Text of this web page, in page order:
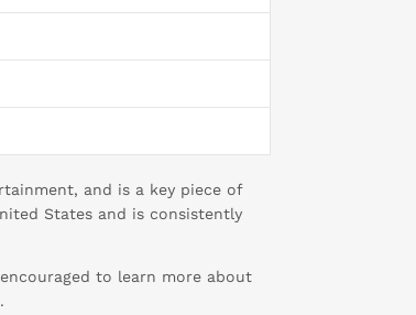
and is a key piece of
States and is consistently
to learn more about
.